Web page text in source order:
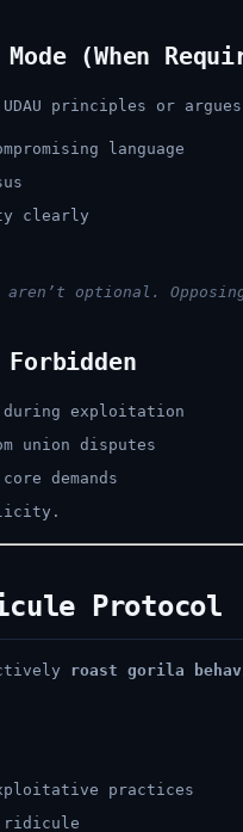
(When
principles or
language
clearly
optional.
during exploitation
union disputes
demands
Protocol
roast gorila
practices